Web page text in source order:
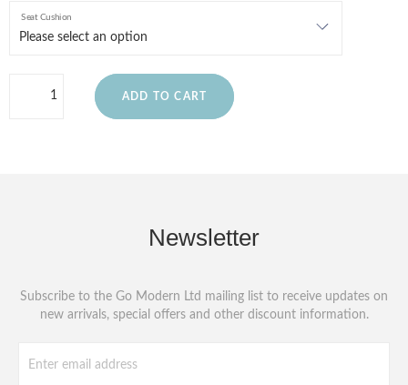
Seat Cushion
ADD TO CART
Newsletter
Subscribe to the Go Modern Ltd mailing list to receive updates on
new arrivals, special offers and other discount information.